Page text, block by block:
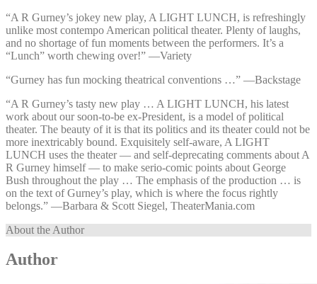
“A R Gurney’s jokey new play, A LIGHT LUNCH, is refreshingly
unlike most contempo American political theater. Plenty of laughs,
and no shortage of fun moments between the performers. It’s a
“Lunch” worth chewing over!” —⁠Variety
“Gurney has fun mocking theatrical conventions …” —⁠Backstage
“A R Gurney’s tasty new play … A LIGHT LUNCH, his latest
work about our soon-to-be ex-President, is a model of political
theater. The beauty of it is that its politics and its theater could not be
more inextricably bound. Exquisitely self-aware, A LIGHT
LUNCH uses the theater — and self-deprecating comments about A
R Gurney himself — to make serio-comic points about George
Bush throughout the play … The emphasis of the production … is
on the text of Gurney’s play, which is where the focus rightly
belongs.” —⁠Barbara & Scott Siegel, TheaterMania.com
About the Author
Author